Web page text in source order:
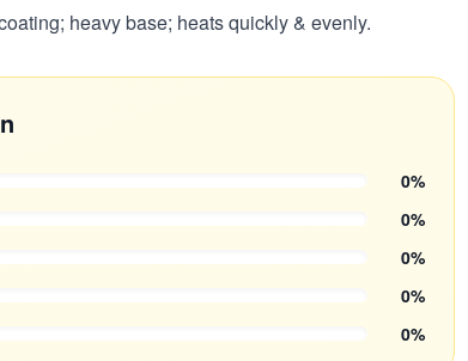
heavy base; heats quickly & evenly.
0%
0%
0%
0%
0%